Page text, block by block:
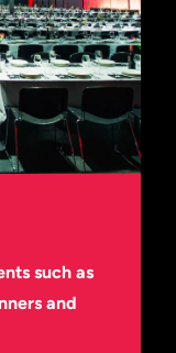
such as
and